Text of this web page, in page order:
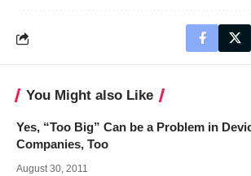
You Might also Like
Yes, “Too Big” Can be a Problem in
Companies, Too
August 30, 2011